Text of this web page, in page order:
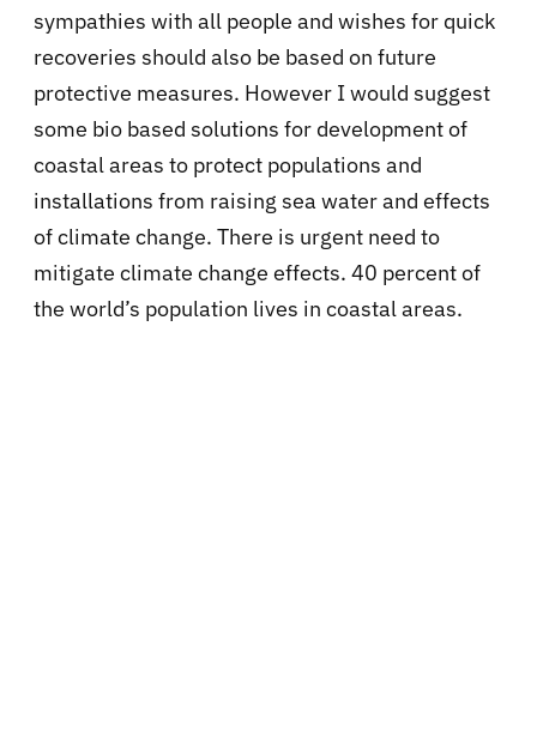
sympathies with all people and wishes for quick
recoveries should also be based on future
protective measures. However I would suggest
some bio based solutions for development of
coastal areas to protect populations and
installations from raising sea water and effects
of climate change. There is urgent need to
mitigate climate change effects. 40 percent of
the world’s population lives in coastal areas.